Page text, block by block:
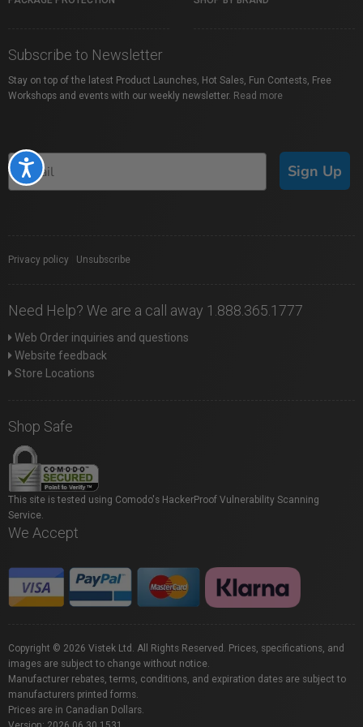
Accessibility
Subscribe to Newsletter
Stay on top of the latest Product Launches, Hot Sales, Fun Contests, Free
Workshops and events with our weekly newsletter. Read more
Sign Up
Privacy policy Unsubscribe
Need Help? We are a call away 1.888.365.1777
Web Order inquiries and questions
Website feedback
Store Locations
Shop Safe
This site is tested using Comodo's HackerProof Vulnerability Scanning
Service.
We Accept
Copyright © 2026 Vistek Ltd. All Rights Reserved. Prices, specifications, and
images are subject to change without notice.
Manufacturer rebates, terms, conditions, and expiration dates are subject to
manufacturers printed forms.
Prices are in Canadian Dollars.